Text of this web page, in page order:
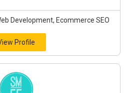
Development, Ecommerce SEO
Profile